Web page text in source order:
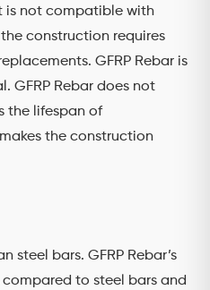
is not compatible with
construction requires
GFRP Rebar is
GFRP Rebar does not
the lifespan of
the construction
steel bars. GFRP Rebar’s
to steel bars and